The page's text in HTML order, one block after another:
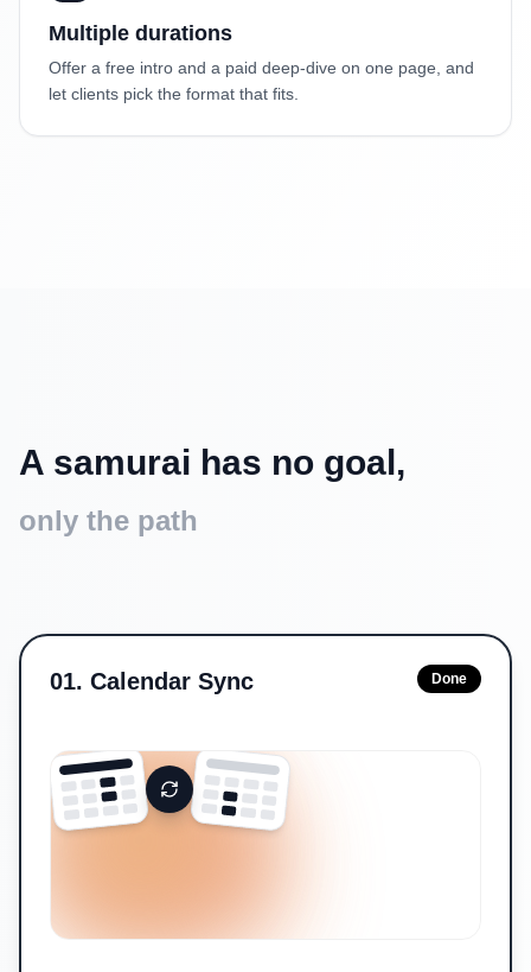
Multiple durations
Offer a free intro and a paid deep-dive on one page, and
let clients pick the format that fits.
A samurai has no goal,
only the path
01. Calendar Sync Done